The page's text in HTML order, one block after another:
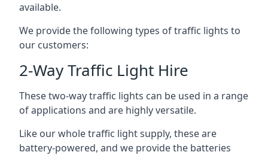
available.
We provide the following types of traffic lights to
our customers:
2-Way Traffic Light Hire
These two-way traffic lights can be used in a range
of applications and are highly versatile.
Like our whole traffic light supply, these are
battery-powered, and we provide the batteries